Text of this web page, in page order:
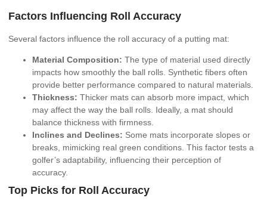
Factors Influencing Roll Accuracy
Several factors influence the roll accuracy of a putting mat:
Material Composition: The type of material used directly
impacts how smoothly the ball rolls. Synthetic fibers often
provide better performance compared to natural materials.
Thickness: Thicker mats can absorb more impact, which
may affect the way the ball rolls. Ideally, a mat should
balance thickness with firmness.
Inclines and Declines: Some mats incorporate slopes or
breaks, mimicking real green conditions. This factor tests a
golfer’s adaptability, influencing their perception of
accuracy.
Top Picks for Roll Accuracy